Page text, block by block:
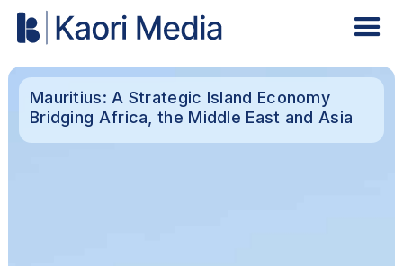
Mauritius: A Strategic Island Economy
Bridging Africa, the Middle East and Asia